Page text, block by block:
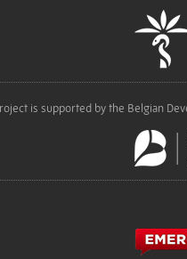
is supported by the Belgian